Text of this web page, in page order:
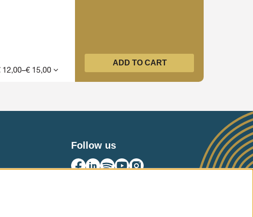
12,00–€ 15,00
ADD TO CART
Follow us